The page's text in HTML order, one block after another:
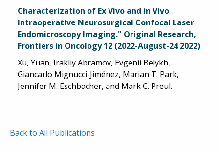
Characterization of Ex Vivo and in Vivo
Intraoperative Neurosurgical Confocal Laser
Endomicroscopy Imaging." Original Research,
Frontiers in Oncology 12 (2022-August-24 2022)
Xu, Yuan, Irakliy Abramov, Evgenii Belykh,
Giancarlo Mignucci-Jiménez, Marian T. Park,
Jennifer M. Eschbacher, and Mark C. Preul.
Back to All Publications